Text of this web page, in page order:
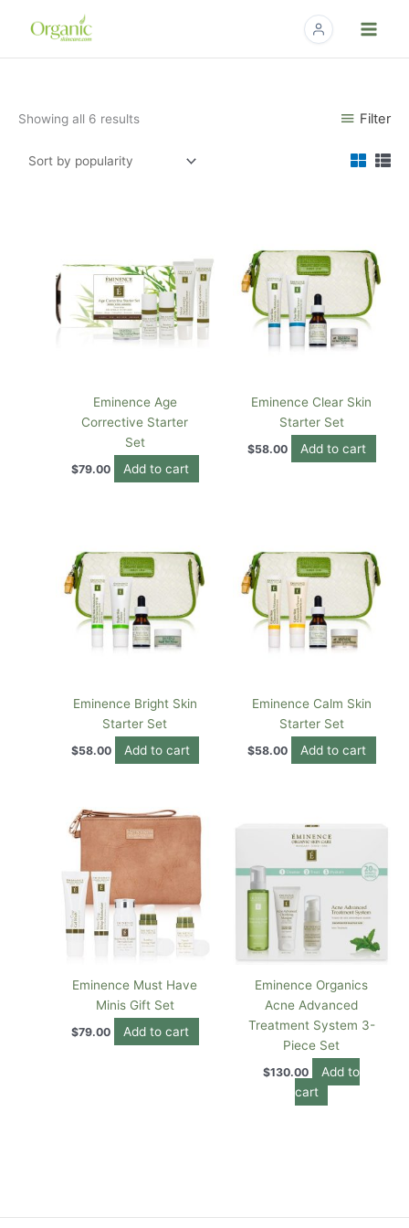
Showing all 6 resultsSorted
popularity
Filter
Eminence Age
Corrective Starter
Set
$79.00 Add to cart
Eminence Clear Skin
Starter Set
$58.00 Add to cart
Eminence Bright Skin
Starter Set
$58.00 Add to cart
Eminence Calm Skin
Starter Set
$58.00 Add to cart
Eminence Must Have
Minis Gift Set
$79.00 Add to cart
Eminence Organics
Acne Advanced
Treatment System 3-
Piece Set
$130.00
Add to
cart